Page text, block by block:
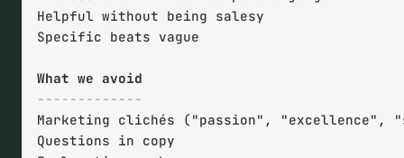
Helpful without being salesy
Specific beats vague
-------------
Marketing clichés ("passion", "excellence",
Questions in copy